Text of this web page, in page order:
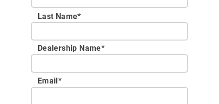
Last Name*
Dealership Name*
Email*